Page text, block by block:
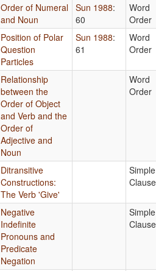
Order of Numeral
and Noun
Sun 1988:
60
Word
Order
Position of Polar
Question
Particles
Sun 1988:
61
Word
Order
Relationship
between the
Order of Object
and Verb and the
Order of
Adjective and
Noun
Word
Order
Ditransitive
Constructions:
The Verb 'Give'
Simple
Negative
Indefinite
Pronouns and
Predicate
Negation
Simple